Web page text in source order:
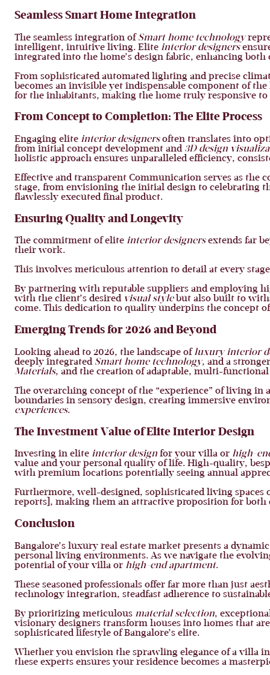
Seamless Smart Home Integration
The seamless integration ofSmart home technology
intelligent, intuitive living. Elite interior designers
integrated into the home’s design fabric, enhancing
From sophisticated automated lighting and precise
becomes an invisible yet indispensable component of
for the inhabitants, making the home truly responsive to
From Concept to Completion: The Elite Process
Engaging elite interior designersoften translates into
from initial concept development and 3D design
holistic approach ensures unparalleled efficiency,
Effective and transparent Communication serves as the
stage, from envisioning the initial design to celebrating
flawlessly executed final product.
Ensuring Quality and Longevity
The commitment of elite interior designersextends far
their work.
This involves meticulous attention to detail at every
By partnering with reputable suppliers and employing
with the client’s desired visual stylebut also built to
come. This dedication to quality underpins the concept
Emerging Trends for 2026 and Beyond
Looking ahead to 2026, the landscape of luxury interior
deeply integrated Smart home technology, and a
Materials, and the creation of adaptable, multi-
The overarching concept of the “experience” of living
boundaries in sensory design, creating immersive
experiences.
The Investment Value of Elite Interior Design
Investing in elite interior design for your villa or high-
value and your personal quality of life. High-quality,
with premium locations potentially seeing annual
Furthermore, well-designed, sophisticated living
reports], making them an attractive proposition for
Conclusion
Bangalore’s luxury real estate market presents a
personal living environments. As we navigate the
potential of your villa or high-end apartment.
These seasoned professionals offer far more than just
technology integration, steadfast adherence to
By prioritizing meticulous material selection,
visionary designers transform houses into homes that
sophisticated lifestyle of Bangalore’s elite.
Whether you envision the sprawling elegance of a villa
these experts ensures your residence becomes a